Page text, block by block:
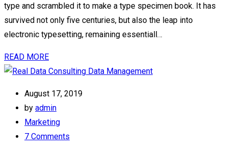
type and scrambled it to make a type specimen book. It has
survived not only five centuries, but also the leap into
electronic typesetting, remaining essentiall…
READ MORE
August 17, 2019
by admin
Marketing
7 Comments